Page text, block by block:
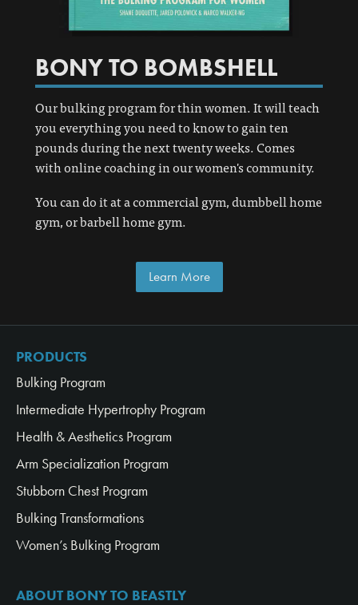
BONY TO BOMBSHELL
Our bulking program for thin women. It will teach
you everything you need to know to gain ten
pounds during the next twenty weeks. Comes
with online coaching in our women's community.
You can do it at a commercial gym, dumbbell home
gym, or barbell home gym.
Learn More
PRODUCTS
Bulking Program
Intermediate Hypertrophy Program
Health & Aesthetics Program
Arm Specialization Program
Stubborn Chest Program
Bulking Transformations
Women’s Bulking Program
ABOUT BONY TO BEASTLY